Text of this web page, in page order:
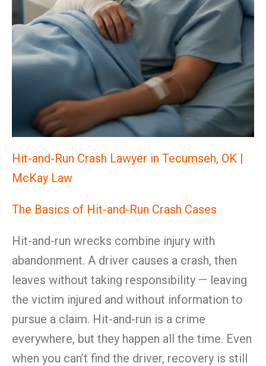
Hit-and-Run Crash Lawyer in Tecumseh, OK |
McKay Law
The Basics of Hit-and-Run Crash Cases
Hit-and-run wrecks combine injury with
abandonment. A driver causes a crash, then
leaves without taking responsibility — leaving
the victim injured and without information to
pursue a claim. Hit-and-run is a crime
everywhere, but they happen all the time. Even
when you can’t find the driver, recovery is still